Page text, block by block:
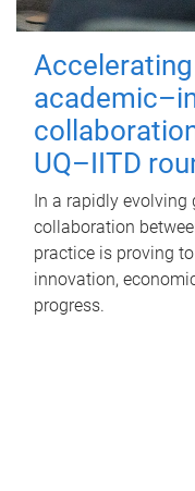
UQ–IITD
In a rapidly evolving
collaboration
practice is proving
innovation,
progress.